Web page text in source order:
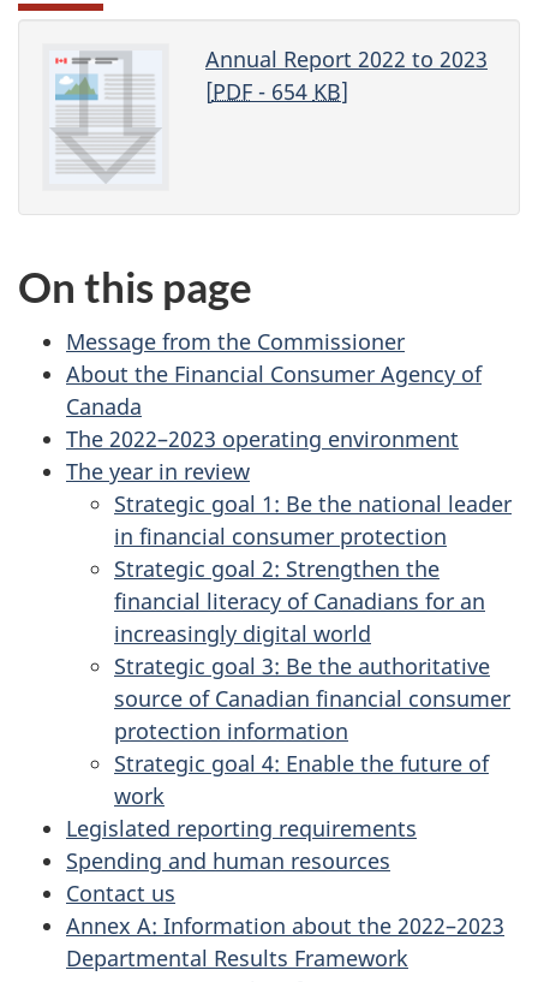
Annual Report 2022 to 2023
[PDF- 654 KB]
On this page
Message from the Commissioner
About the Financial Consumer Agency of
Canada
The 2022–2023 operating environment
The year in review
Strategic goal 1: Be the national leader
in financial consumer protection
Strategic goal 2: Strengthen the
financial literacy of Canadians for an
increasingly digital world
Strategic goal 3: Be the authoritative
source of Canadian financial consumer
protection information
Strategic goal 4: Enable the future of
work
Legislated reporting requirements
Spending and human resources
Contact us
Annex A: Information about the 2022–2023
Departmental Results Framework